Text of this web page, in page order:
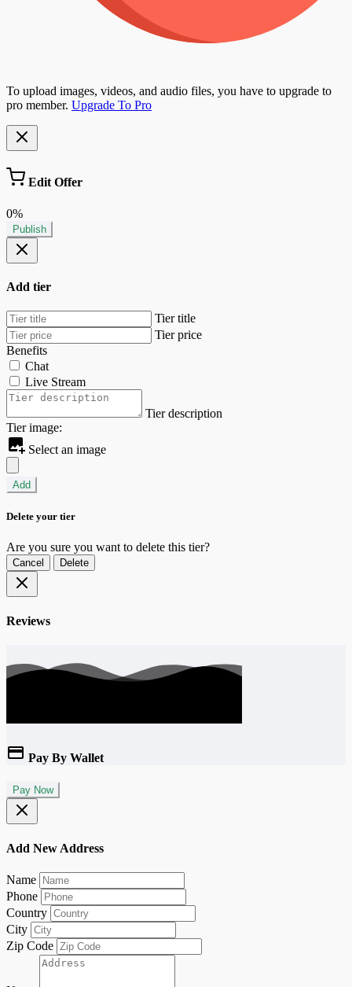
To upload images, videos, and audio files, you have to upgrade to
pro member. Upgrade To Pro
Edit Offer
0%
Publish
Add tier
Tier title
Tier price
Benefits
Chat
Live Stream
Tier description
Tier image:
Select an image
Add
Delete your tier
Are you sure you want to delete this tier?
Cancel Delete
Reviews
Pay By Wallet
Pay Now
Add New Address
Name
Phone
Country
City
Zip Code